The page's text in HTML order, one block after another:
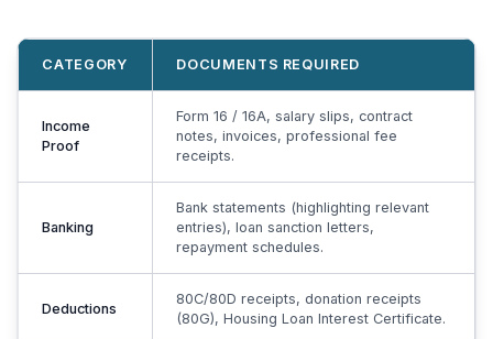
CATEGORY DOCUMENTS REQUIRED
Income
Proof
Form 16 / 16A, salary slips, contract
notes, invoices, professional fee
receipts.
Banking
Bank statements (highlighting relevant
entries), loan sanction letters,
repayment schedules.
Deductions
80C/80D receipts, donation receipts
(80G), Housing Loan Interest Certificate.